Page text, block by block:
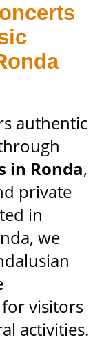
authentic
in Ronda,
private
in
we
visitors
activities.